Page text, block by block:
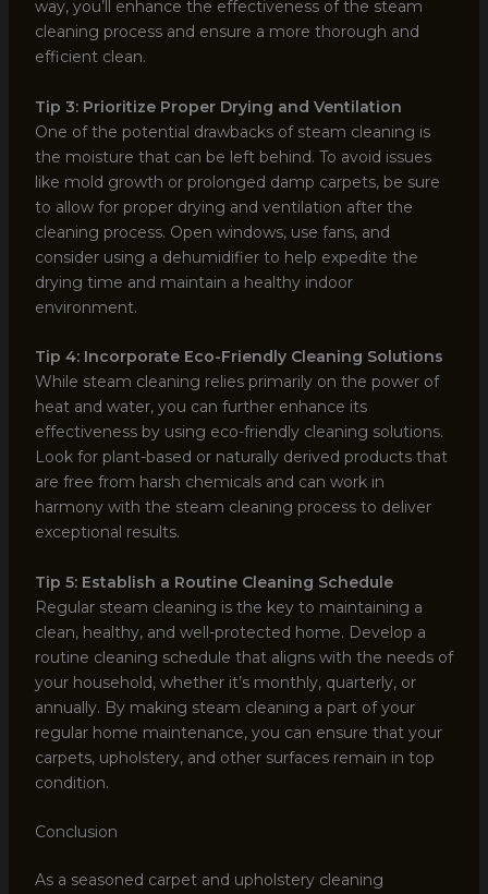
way, you’ll enhance the effectiveness of the steam
cleaning process and ensure a more thorough and
efficient clean.
Tip 3: Prioritize Proper Drying and Ventilation
One of the potential drawbacks of steam cleaning is
the moisture that can be left behind. To avoid issues
like mold growth or prolonged damp carpets, be sure
to allow for proper drying and ventilation after the
cleaning process. Open windows, use fans, and
consider using a dehumidifier to help expedite the
drying time and maintain a healthy indoor
environment.
Tip 4: Incorporate Eco-Friendly Cleaning Solutions
While steam cleaning relies primarily on the power of
heat and water, you can further enhance its
effectiveness by using eco-friendly cleaning solutions.
Look for plant-based or naturally derived products that
are free from harsh chemicals and can work in
harmony with the steam cleaning process to deliver
exceptional results.
Tip 5: Establish a Routine Cleaning Schedule
Regular steam cleaning is the key to maintaining a
clean, healthy, and well-protected home. Develop a
routine cleaning schedule that aligns with the needs of
your household, whether it’s monthly, quarterly, or
annually. By making steam cleaning a part of your
regular home maintenance, you can ensure that your
carpets, upholstery, and other surfaces remain in top
condition.
Conclusion
As a seasoned carpet and upholstery cleaning